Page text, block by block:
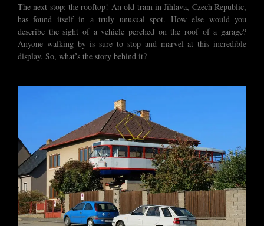
The next stop: the rooftop! An old tram in Jihlava, Czech Republic,
has found itself in a truly unusual spot. How else would you
describe the sight of a vehicle perched on the roof of a garage?
Anyone walking by is sure to stop and marvel at this incredible
display. So, what’s the story behind it?